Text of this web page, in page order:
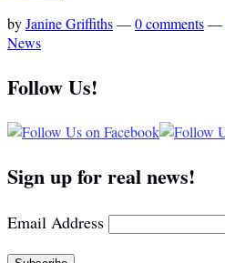
byJanine Griffiths—0 comments—
News
Follow Us!
Sign up for real news!
Email Address